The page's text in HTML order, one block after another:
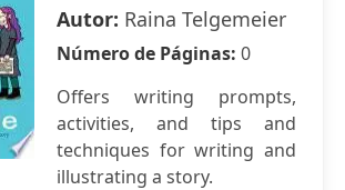
Autor: Raina Telgemeier
Número de Páginas: 0
Offers writing prompts,
activities, and tips and
techniques for writing and
illustrating a story.